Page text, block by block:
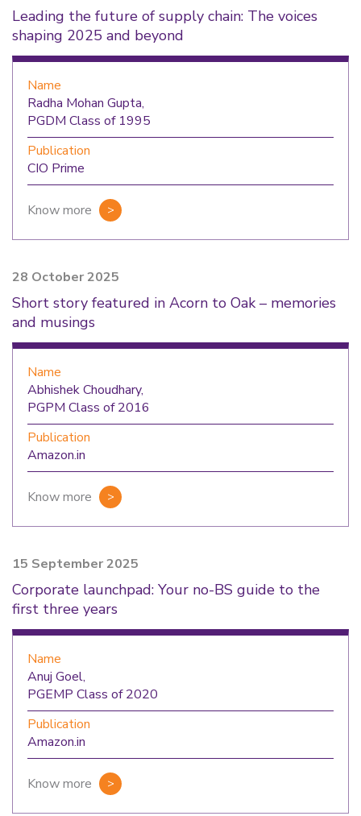
Leading the future of supply chain: The voices
shaping 2025 and beyond
Name
Radha Mohan Gupta,
PGDM Class of 1995
Publication
CIO Prime
Know more
28 October 2025
Short story featured in Acorn to Oak – memories
and musings
Name
Abhishek Choudhary,
PGPM Class of 2016
Publication
Amazon.in
Know more
15 September 2025
Corporate launchpad: Your no-BS guide to the
first three years
Name
Anuj Goel,
PGEMP Class of 2020
Publication
Amazon.in
Know more